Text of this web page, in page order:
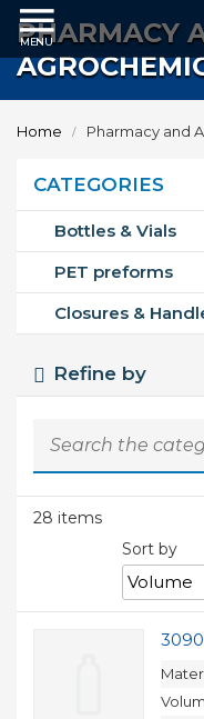
PHARMACY
Home Pharmacy and
CATEGORIES
Bottles & Vials
PET preforms
Closures &
Refine by
28 items
Sort by
Home
Bottles
Vials
PET
preforms
Closures
&
Handles
Production
Moulds
Blow
Injection
Vacuum
Active